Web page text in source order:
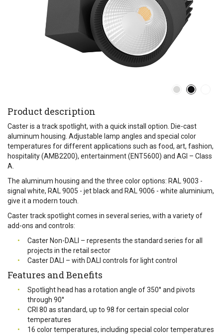
Product description
Caster is a track spotlight, with a quick install option. Die-cast
aluminum housing. Adjustable lamp angles and special color
temperatures for different applications such as food, art, fashion,
hospitality (AMB2200), entertainment (ENT5600) and AGI – Class
A.
The aluminum housing and the three color options: RAL 9003 -
signal white, RAL 9005 - jet black and RAL 9006 - white aluminium,
give it a modern touch.
Caster track spotlight comes in several series, with a variety of
add-ons and controls:
Caster Non-DALI – represents the standard series for all
projects in the retail sector
Caster DALI – with DALI controls for light control
Features and Benefits
Spotlight head has a rotation angle of 350° and pivots
through 90°
CRI 80 as standard, up to 98 for certain special color
temperatures
16 color temperatures, including special color temperatures